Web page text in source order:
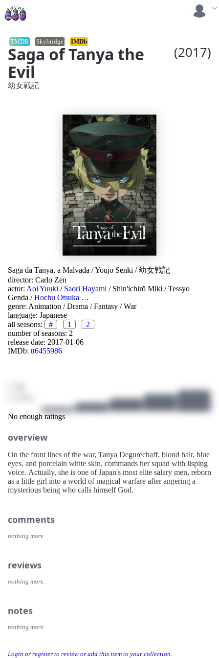
Saga of Tanya the
Evil
(2017)
TMDB Skybridge IMDb
Login or register to review or add this item to your collection.
Saga da Tanya, a Malvada /Youjo Senki /幼女戦記
director: Carlo Zen
actor: Aoi Yuuki / Saori Hayami / Shin'ichirō Miki /Tessyo
Genda /Hochu Otsuka …
genre: Animation /Drama /Fantasy /War
language: Japanese
all seasons:
# 1
2
number of seasons: 2
release date: 2017-01-06
IMDb: tt6455986
No enough ratings
幼女戦記
overview
On the front lines of the war, Tanya Degurechaff, blond hair, blue
eyes, and porcelain white skin, commands her squad with lisping
voice. Actually, she is one of Japan's most elite salary men, reborn
as a little girl into a world of magical warfare after angering a
mysterious being who calls himself God.
comments
nothing more.
reviews
nothing more.
notes
nothing more.